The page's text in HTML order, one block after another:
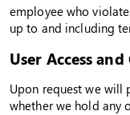
employee who
up to and including
User Access and
Upon request we
whether we hold any